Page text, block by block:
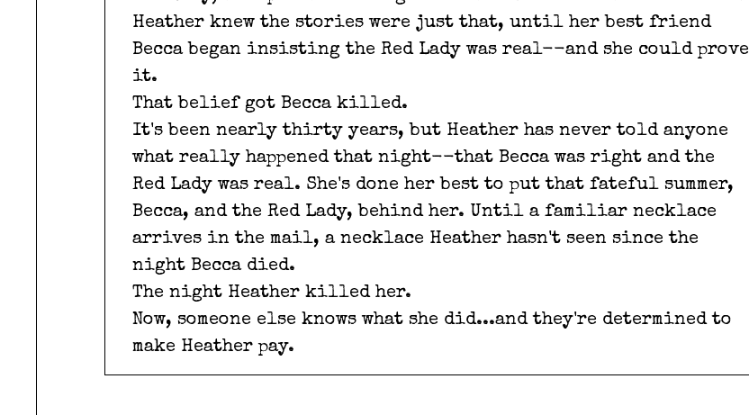
Heather knew the stories were just that, until her best friend
Becca began insisting the Red Lady was real--and she could prove
it.
That belief got Becca killed.
It's been nearly thirty years, but Heather has never told anyone
what really happened that night--that Becca was right and the
Red Lady was real. She's done her best to put that fateful summer,
Becca, and the Red Lady, behind her. Until a familiar necklace
arrives in the mail, a necklace Heather hasn't seen since the
night Becca died.
The night Heather killed her.
Now, someone else knows what she did...and they're determined to
make Heather pay.